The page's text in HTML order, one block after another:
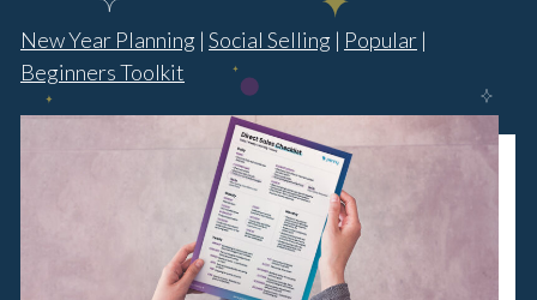
New Year Planning | Social Selling | Popular |
Beginners Toolkit